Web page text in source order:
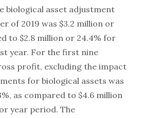
biological asset adjustment
of 2019 was $3.2 million or
to $2.8 million or 24.4% for
year. For the first nine
profit, excluding the impact
for biological assets was
as compared to $4.6 million
year period. The